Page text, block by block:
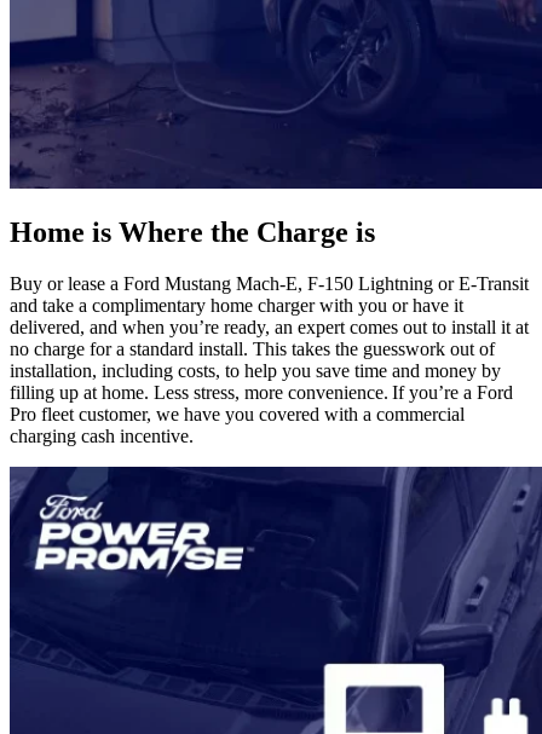
Home is Where the Charge is
Buy or lease a Ford Mustang Mach-E, F-150 Lightning or E-Transit
and take a complimentary home charger with you or have it
delivered, and when you’re ready, an expert comes out to install it at
no charge for a standard install. This takes the guesswork out of
installation, including costs, to help you save time and money by
filling up at home. Less stress, more convenience. If you’re a Ford
Pro fleet customer, we have you covered with a commercial
charging cash incentive.